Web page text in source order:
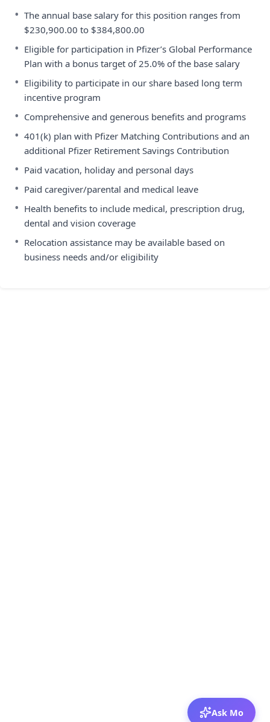
• The annual base salary for this position ranges from
$230,900.00 to $384,800.00
• Eligible for participation in Pfizer’s Global Performance
Plan with a bonus target of 25.0% of the base salary
• Eligibility to participate in our share based long term
incentive program
• Comprehensive and generous benefits and programs
• 401(k) plan with Pfizer Matching Contributions and an
additional Pfizer Retirement Savings Contribution
• Paid vacation, holiday and personal days
• Paid caregiver/parental and medical leave
• Health benefits to include medical, prescription drug,
dental and vision coverage
• Relocation assistance may be available based on
business needs and/or eligibility
Ask Mo